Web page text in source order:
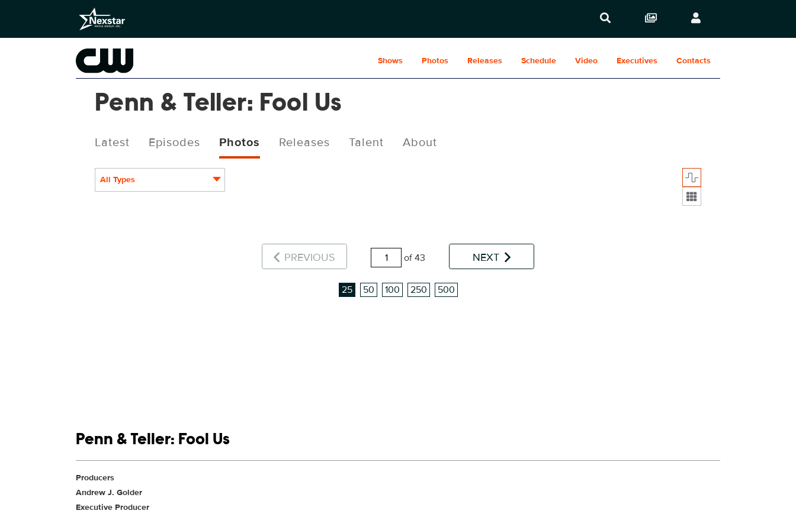
Shows Photos Releases Schedule Video Executives Contacts
Penn & Teller: Fool Us
Latest Episodes Photos Releases Talent About
All Types Display format:
PREVIOUS of 43 NEXT
25 50 100 250 500
Penn & Teller: Fool Us
Show Contacts
Producers
Andrew J. Golder
Executive Producer